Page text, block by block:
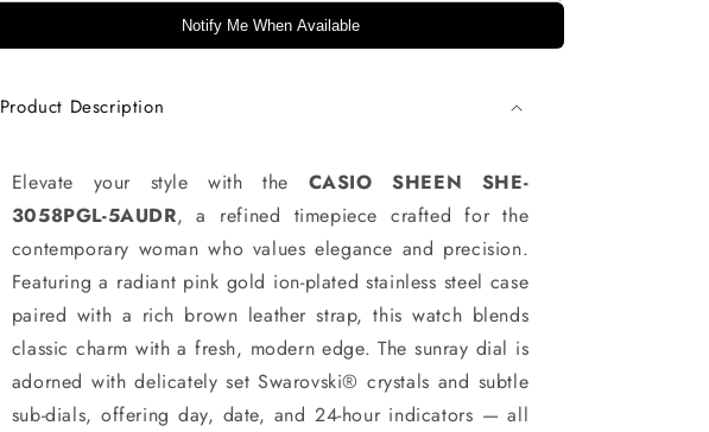
Notify Me When Available
Product Description
Elevate your style with the CASIO SHEEN SHE-
3058PGL-5AUDR, a refined timepiece crafted for the
contemporary woman who values elegance and precision.
Featuring a radiant pink gold ion-plated stainless steel case
paired with a rich brown leather strap, this watch blends
classic charm with a fresh, modern edge. The sunray dial is
adorned with delicately set Swarovski® crystals and subtle
sub-dials, offering day, date, and 24-hour indicators — all